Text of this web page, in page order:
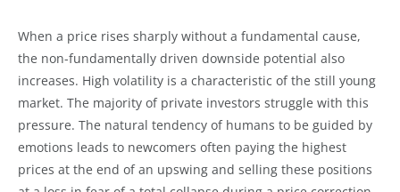
When a price rises sharply without a fundamental cause,
the non-fundamentally driven downside potential also
increases. High volatility is a characteristic of the still young
market. The majority of private investors struggle with this
pressure. The natural tendency of humans to be guided by
emotions leads to newcomers often paying the highest
prices at the end of an upswing and selling these positions